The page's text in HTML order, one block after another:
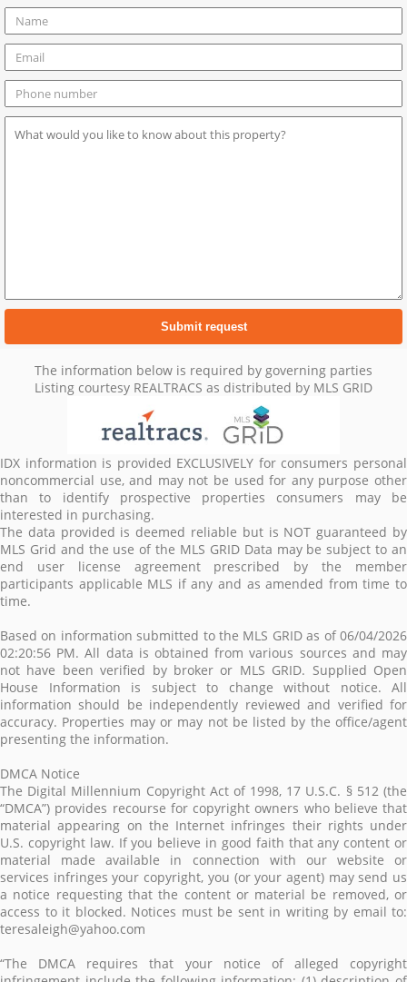
The information below is required by governing parties
Listing courtesy REALTRACS as distributed by MLS GRID
IDX information is provided EXCLUSIVELY for consumers personal
noncommercial use, and may not be used for any purpose other
than to identify prospective properties consumers may be
interested in purchasing.
The data provided is deemed reliable but is NOT guaranteed by
MLS Grid and the use of the MLS GRID Data may be subject to an
end user license agreement prescribed by the member
participants applicable MLS if any and as amended from time to
time.
Based on information submitted to the MLS GRID as of 06/04/2026
02:20:56 PM. All data is obtained from various sources and may
not have been verified by broker or MLS GRID. Supplied Open
House Information is subject to change without notice. All
information should be independently reviewed and verified for
accuracy. Properties may or may not be listed by the office/agent
presenting the information.
DMCA Notice
The Digital Millennium Copyright Act of 1998, 17 U.S.C. § 512 (the
“DMCA”) provides recourse for copyright owners who believe that
material appearing on the Internet infringes their rights under
U.S. copyright law. If you believe in good faith that any content or
material made available in connection with our website or
services infringes your copyright, you (or your agent) may send us
a notice requesting that the content or material be removed, or
access to it blocked. Notices must be sent in writing by email to:
teresaleigh@yahoo.com
“The DMCA requires that your notice of alleged copyright